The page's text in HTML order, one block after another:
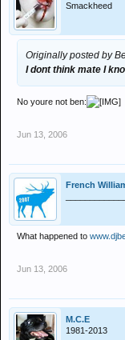
Smackheed
Originally posted by
I dont think mate I
No youre not ben:
Jun 13, 2006
French
What happened to
Jun 13, 2006
M.C.E
1981-2013